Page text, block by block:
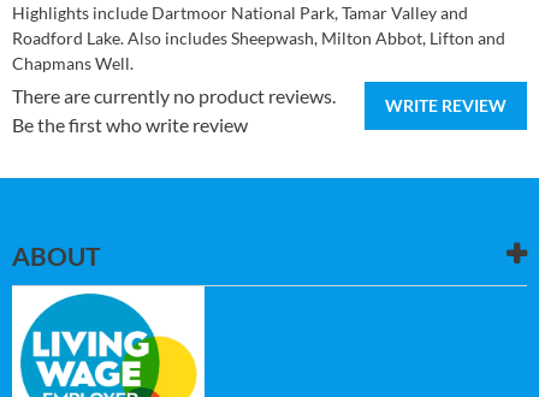
Highlights include Dartmoor National Park, Tamar Valley and
Roadford Lake. Also includes Sheepwash, Milton Abbot, Lifton and
Chapmans Well.
WRITE REVIEW
There are currently no product reviews.
Be the first who write review
ABOUT